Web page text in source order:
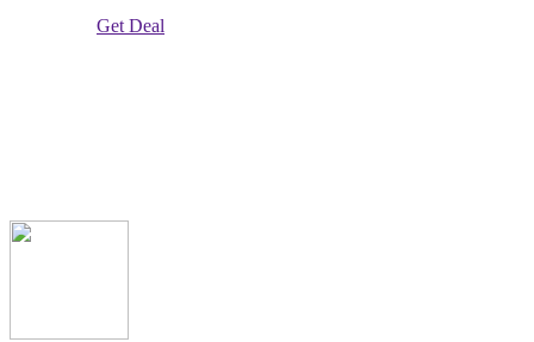
Get Deal